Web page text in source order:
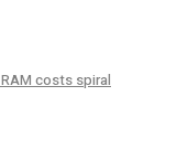
costs spiral